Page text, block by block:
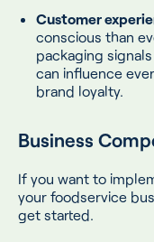
Customer
conscious than
packaging
can influence
brand loyalty.
Business
If you want to
your foodservice
get started.